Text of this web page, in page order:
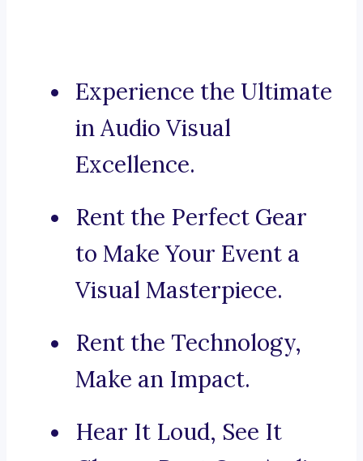
Experience the Ultimate
in Audio Visual
Excellence.
Rent the Perfect Gear
to Make Your Event a
Visual Masterpiece.
Rent the Technology,
Make an Impact.
Hear It Loud, See It